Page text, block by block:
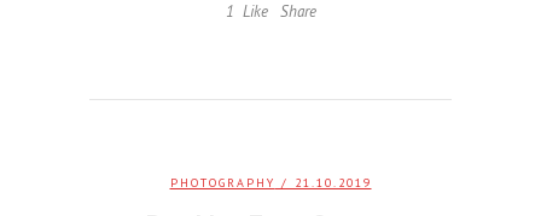
1 Like Share
PHOTOGRAPHY / 21.10.2019